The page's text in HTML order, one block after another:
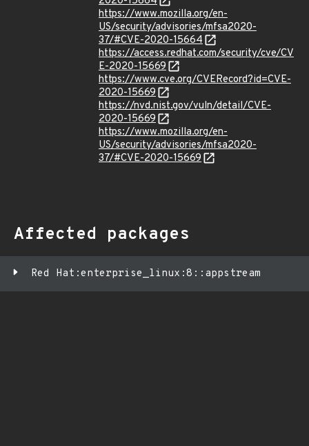
https://www.mozilla.org/en-
US/security/advisories/mfsa2020-
37/#CVE-2020-15664
https://access.redhat.com/security/cve/CV
E-2020-15669
https://www.cve.org/CVERecord?id=CVE-
2020-15669
https://nvd.nist.gov/vuln/detail/CVE-
2020-15669
https://www.mozilla.org/en-
US/security/advisories/mfsa2020-
37/#CVE-2020-15669
Affected packages
Red Hat:enterprise_linux:8::appstream